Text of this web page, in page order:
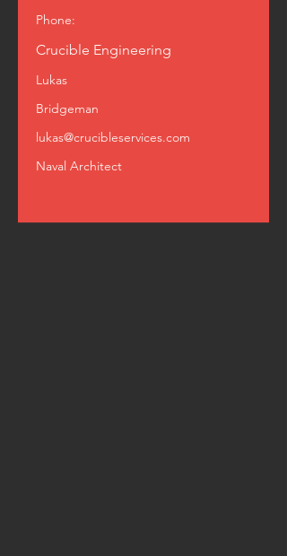
Phone:
Crucible Engineering
Lukas
Bridgeman
lukas@crucibleservices.com
Naval Architect